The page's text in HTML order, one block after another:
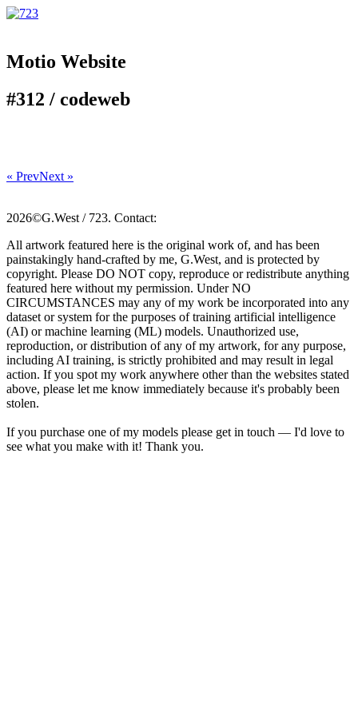
Motio Website
#312 / codeweb
« PrevNext »
2026©G.West / 723. Contact:
All artwork featured here is the original work of, and has been
painstakingly hand-crafted by me, G.West, and is protected by
copyright. Please DO NOT copy, reproduce or redistribute anything
featured here without my permission. Under NO
CIRCUMSTANCES may any of my work be incorporated into any
dataset or system for the purposes of training artificial intelligence
(AI) or machine learning (ML) models. Unauthorized use,
reproduction, or distribution of any of my artwork, for any purpose,
including AI training, is strictly prohibited and may result in legal
action. If you spot my work anywhere other than the websites stated
above, please let me know immediately because it's probably been
stolen.
If you purchase one of my models please get in touch — I'd love to
see what you make with it! Thank you.